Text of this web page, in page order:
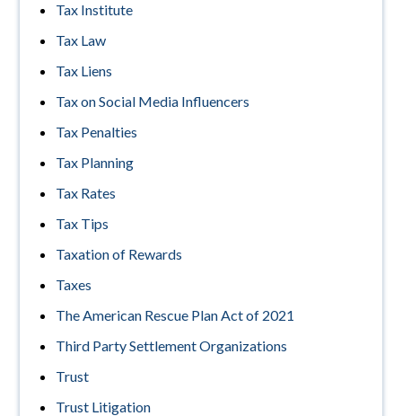
Tax Institute
Tax Law
Tax Liens
Tax on Social Media Influencers
Tax Penalties
Tax Planning
Tax Rates
Tax Tips
Taxation of Rewards
Taxes
The American Rescue Plan Act of 2021
Third Party Settlement Organizations
Trust
Trust Litigation